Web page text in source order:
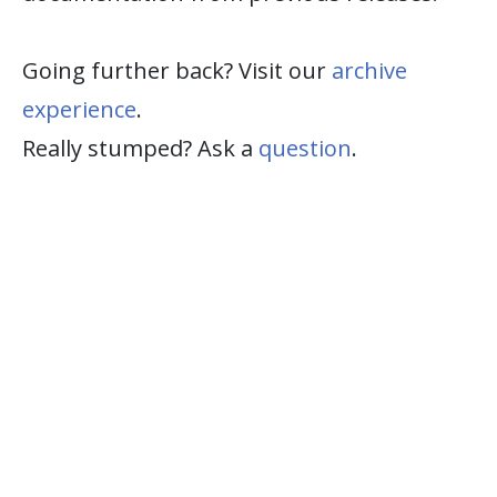
Going further back? Visit our archive
experience.
Really stumped? Ask a question.